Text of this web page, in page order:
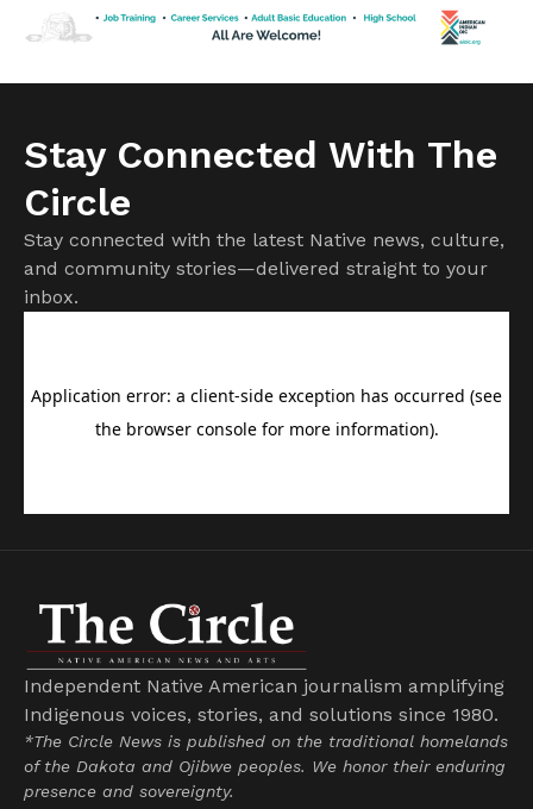
Firefighters remain focused on protecting homes and
Stay Connected With The
Circle
Stay connected with the latest Native news, culture,
and community stories—delivered straight to your
inbox.
Independent Native American journalism amplifying
Indigenous voices, stories, and solutions since 1980.
*The Circle News is published on the traditional homelands
of the Dakota and Ojibwe peoples. We honor their enduring
presence and sovereignty.